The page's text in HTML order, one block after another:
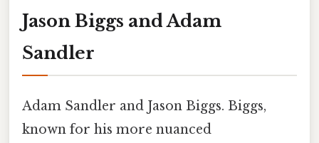
Jason Biggs and Adam
Sandler
Adam Sandler and Jason Biggs. Biggs,
known for his more nuanced